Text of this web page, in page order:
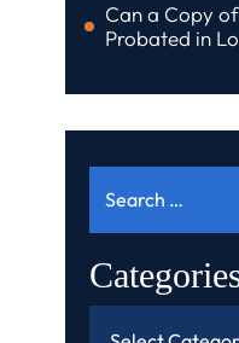
Can a Copy
Probated in
for: